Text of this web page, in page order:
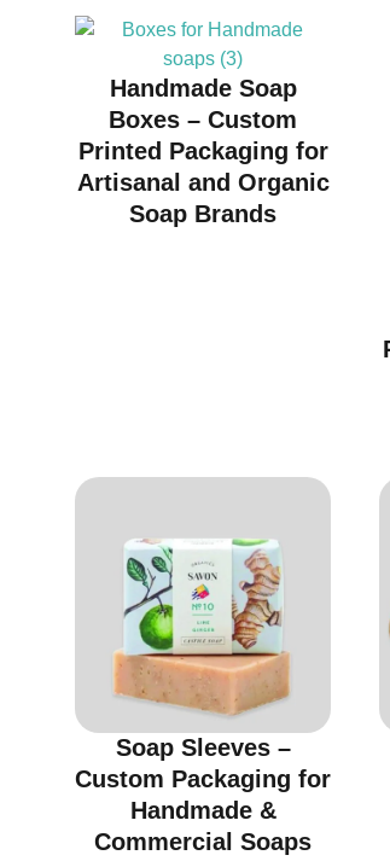
Handmade Soap
Boxes – Custom
Printed Packaging for
Artisanal and Organic
Soap Brands
Soap Sleeves –
Custom Packaging for
Handmade &
Commercial Soaps